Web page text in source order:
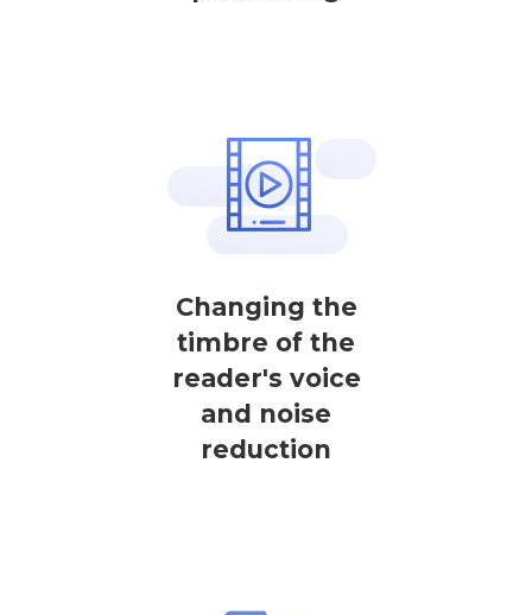
Changing the
timbre of the
reader's voice
and noise
reduction